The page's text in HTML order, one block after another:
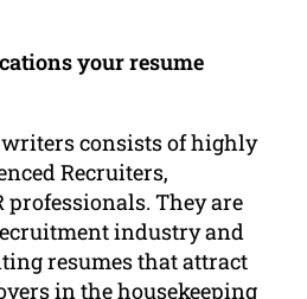
your resume
writers consists of highly
Recruiters,
professionals. They are
industry and
resumes that attract
in the housekeeping